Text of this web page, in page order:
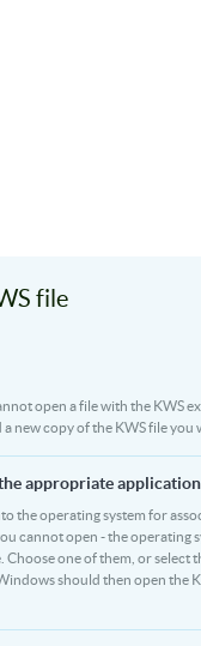
file
open a file with the KWS
new copy of the KWS file you
appropriate application
the operating system for
cannot open - the operating
one of them, or select
should then open the